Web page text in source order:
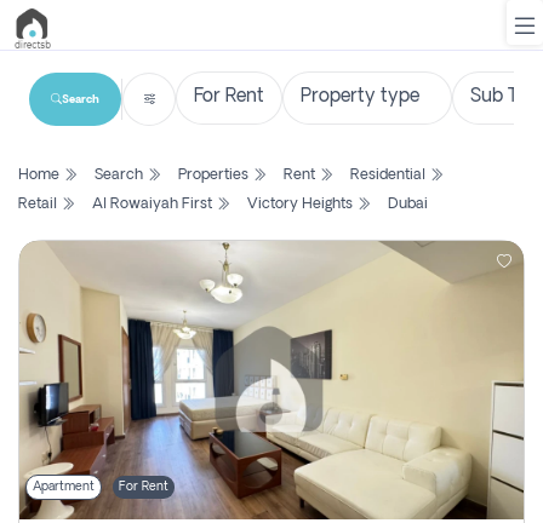
List
Search
New
Projects
Contact
Us
Login
Search
Home Search Properties Rent
Residential
Retail
Al Rowaiyah First Victory Heights Dubai
Apartment For Rent